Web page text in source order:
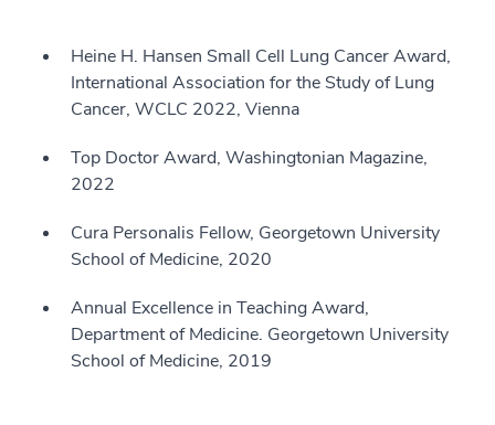
Heine H. Hansen Small Cell Lung Cancer Award,
International Association for the Study of Lung
Cancer, WCLC 2022, Vienna
Top Doctor Award, Washingtonian Magazine,
2022
Cura Personalis Fellow, Georgetown University
School of Medicine, 2020
Annual Excellence in Teaching Award,
Department of Medicine. Georgetown University
School of Medicine, 2019